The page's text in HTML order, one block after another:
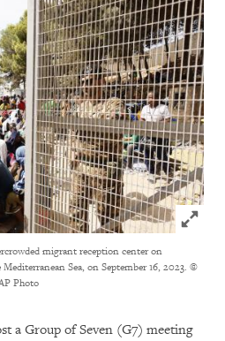
Click
migrant reception center on
Sea, on September 16, 2023. ©
Photo
a Group of Seven (G7) meeting